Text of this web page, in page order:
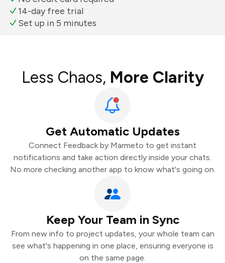
14-day free trial
Set up in 5 minutes
Less Chaos, More Clarity
Get Automatic Updates
Connect Feedback by Marmeto to get instant
notifications and take action directly inside your chats.
No more checking another app to know what's going on.
Keep Your Team in Sync
From new info to project updates, your whole team can
see what's happening in one place, ensuring everyone is
on the same page.